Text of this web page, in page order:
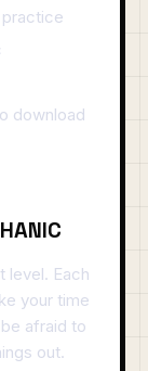
download
level. Each
your time
afraid to
out.